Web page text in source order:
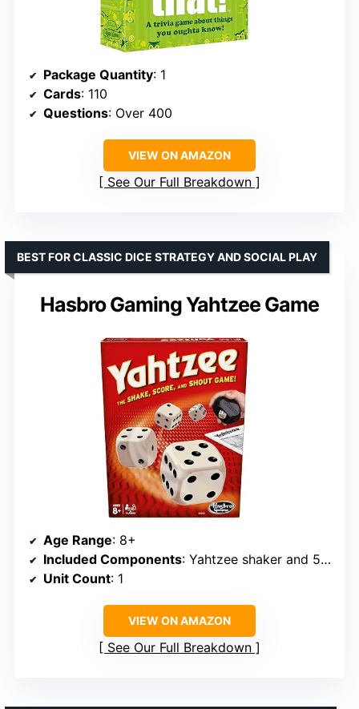
Package Quantity: 1
Cards: 110
Questions: Over 400
VIEW ON AMAZON
See Our Full Breakdown
Hasbro Gaming Yahtzee Game
BEST FOR CLASSIC DICE STRATEGY AND SOCIAL PLAY
Age Range: 8+
Included Components: Yahtzee shaker and 5 dice
Unit Count: 1
VIEW ON AMAZON
See Our Full Breakdown